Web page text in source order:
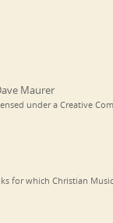
Maurer
under a Creative
for which Christian